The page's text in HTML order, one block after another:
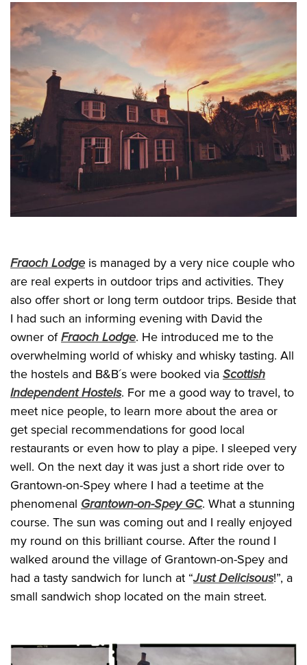
Fraoch Lodge is managed by a very nice couple who
are real experts in outdoor trips and activities. They
also offer short or long term outdoor trips. Beside that
I had such an informing evening with David the
owner ofFraoch Lodge. He introduced me to the
overwhelming world of whisky and whisky tasting. All
the hostels and B&B´s were booked via Scottish
Independent Hostels. For me a good way to travel, to
meet nice people, to learn more about the area or
get special recommendations for good local
restaurants or even how to play a pipe. I sleeped very
well. On the next day it was just a short ride over to
Grantown-on-Spey where I had a teetime at the
phenomenal Grantown-on-Spey GC. What a stunning
course. The sun was coming out and I really enjoyed
my round on this brilliant course. After the round I
walked around the village of Grantown-on-Spey and
had a tasty sandwich for lunch at “Just Delicisous!”, a
small sandwich shop located on the main street.